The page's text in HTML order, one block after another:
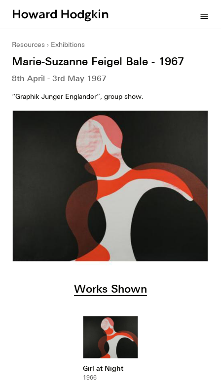
menu
Resources Exhibitions
Marie-Suzanne Feigel Bale - 1967
8th April - 3rd May 1967
“Graphik Junger Englander”, group show.
Works Shown
Girl at Night
1966